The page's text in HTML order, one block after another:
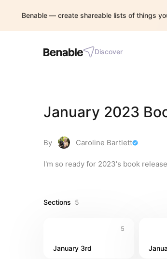
Benable — create shareable lists of things
Discover
January 2023
By Caroline Bartlett
I'm so ready for 2023's book
Sections 5
5
January 3rd